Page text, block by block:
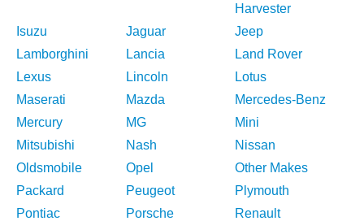
Harvester
Isuzu
Jaguar
Jeep
Lamborghini
Lancia
Land Rover
Lexus
Lincoln
Lotus
Maserati
Mazda
Mercedes-Benz
Mercury
MG
Mini
Mitsubishi
Nash
Nissan
Oldsmobile
Opel
Other Makes
Packard
Peugeot
Plymouth
Pontiac
Porsche
Renault